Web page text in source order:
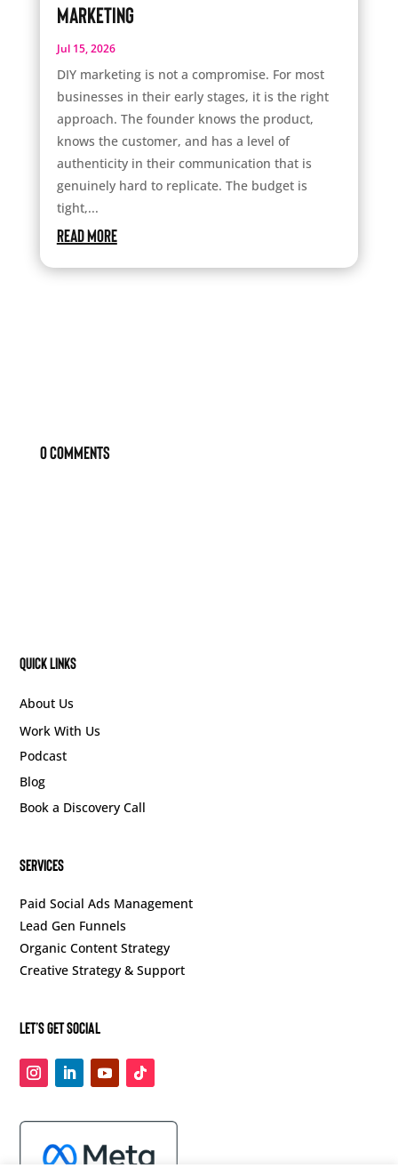
Marketing
Jul 15, 2026
DIY marketing is not a compromise. For most
businesses in their early stages, it is the right
approach. The founder knows the product,
knows the customer, and has a level of
authenticity in their communication that is
genuinely hard to replicate. The budget is
tight,...
read more
0 Comments
Quick Links
About Us
Work With Us
Podcast
Blog
Book a Discovery Call
SERVICES
Paid Social Ads Management
Lead Gen Funnels
Organic Content Strategy
Creative Strategy & Support
Let’s Get Social